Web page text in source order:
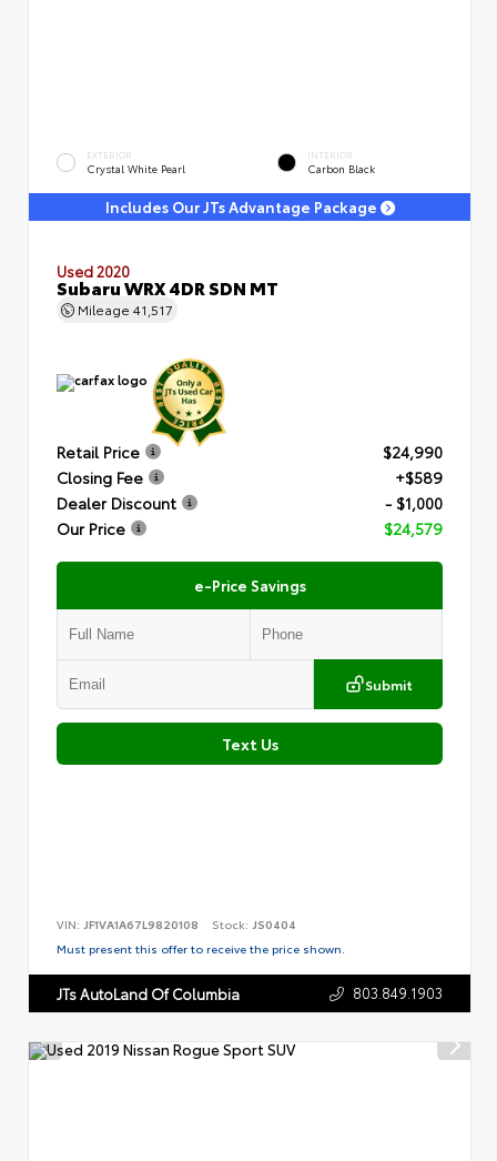
EXTERIOR
Crystal White Pearl
INTERIOR
Carbon Black
Includes Our JTs Advantage Package
Used 2020
Subaru WRX 4DR SDN MT
Mileage 41,517
Retail Price
$24,990
Closing Fee
+$589
Dealer Discount
- $1,000
Our Price
$24,579
e-Price Savings
Submit
Text Us
VIN: JF1VA1A67L9820108 Stock: JS0404
Must present this offer to receive the price shown.
JTs AutoLand Of Columbia 803.849.1903